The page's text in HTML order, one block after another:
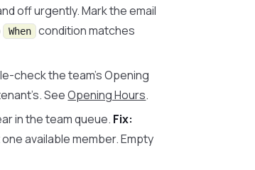
off urgently. Mark the email
When
condition matches
check the team’s Opening
SeeOpening Hours.
in the team queue. Fix:
available member. Empty